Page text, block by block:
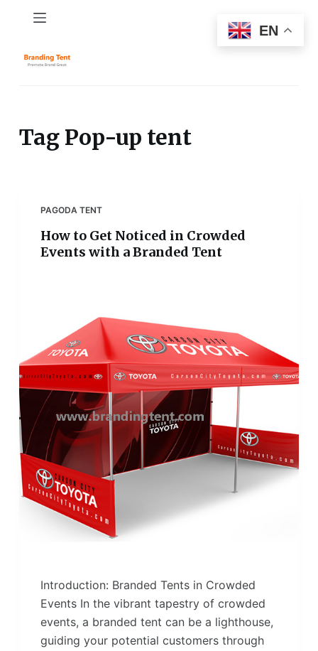
cTagPop-up tent
PAGODA TENT
How to Get Noticed in Crowded
Events with a Branded Tent
Introduction: Branded Tents in Crowded
Events In the vibrant tapestry of crowded
events, a branded tent can be a lighthouse,
guiding your potential customers through
EN